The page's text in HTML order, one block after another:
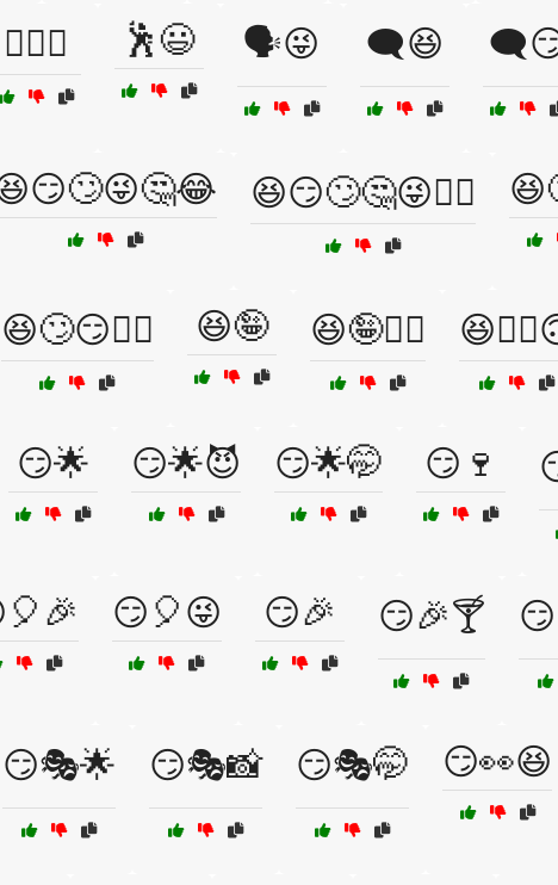
🕵️‍♀️😏 🕺😃 🗣️😜 🗨️😆
😆😏🙄🤔😜🤦‍♀️
😆🙄😏🤷‍♀️ 😆🤪 😆🤪🕵️‍♂️
😏🌟 😏🌟😈 😏🌟🤭 😏🍷
😏🎈😜 😏🎉 😏🎉🍸
😏🎭🌟 😏🎭📸 😏🎭🤭 😏👀😆